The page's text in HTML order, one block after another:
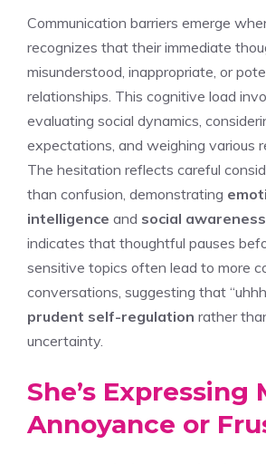
Communication barriers emerge
recognizes that their immediate
misunderstood, inappropriate, or
relationships. This cognitive load
evaluating social dynamics,
expectations, and weighing various
The hesitation reflects careful
than confusion, demonstrating
intelligence and social awareness
indicates that thoughtful pauses
sensitive topics often lead to more
conversations, suggesting that
prudent self-regulation rather
uncertainty.
She’s Expressing
Annoyance or